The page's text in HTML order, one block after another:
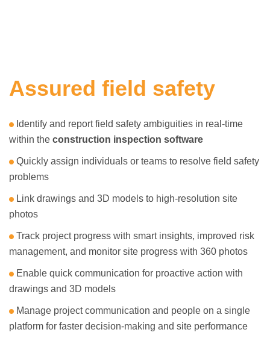
Assured field safety
Identify and report field safety ambiguities in real-time
within the construction inspection software
Quickly assign individuals or teams to resolve field safety
problems
Link drawings and 3D models to high-resolution site
photos
Track project progress with smart insights, improved risk
management, and monitor site progress with 360 photos
Enable quick communication for proactive action with
drawings and 3D models
Manage project communication and people on a single
platform for faster decision-making and site performance